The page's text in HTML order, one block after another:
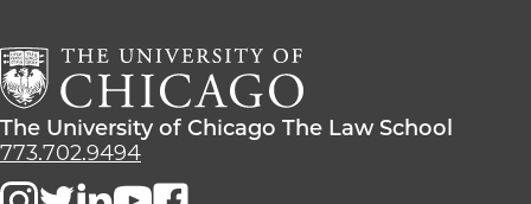
University
Chicago
The
Law
School
The
University
The University of Chicago The Law School
773.702.9494